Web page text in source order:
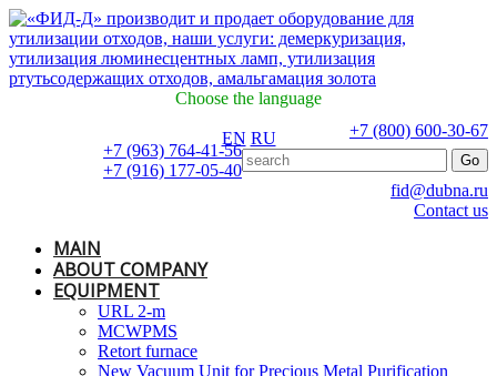
Choose the language
EN RU
+7 (800) 600-30-67
+7 (963) 764-41-56
+7 (916) 177-05-40
fid@dubna.ru
Contact us
MAIN
ABOUT COMPANY
EQUIPMENT
URL 2-m
MCWPMS
Retort furnace
New Vacuum Unit for Precious Metal Purification